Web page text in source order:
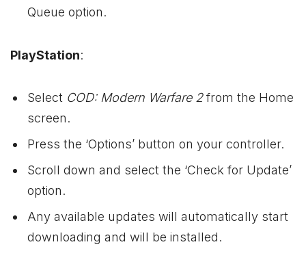
Queue option.
PlayStation:
Select COD: Modern Warfare 2from the Home
screen.
Press the ‘Options’ button on your controller.
Scroll down and select the ‘Check for Update’
option.
Any available updates will automatically start
downloading and will be installed.